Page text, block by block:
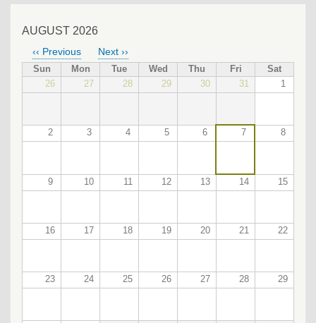
AUGUST 2026
PAGINATION
‹‹ Previous Next ››
Sun Mon Tue Wed Thu Fri
Sat
26
27 28 29 30 31 1
2 3 4 5 6 7 8
9 10 11 12 13 14 15
16 17 18 19 20 21 22
23 24 25 26 27 28 29